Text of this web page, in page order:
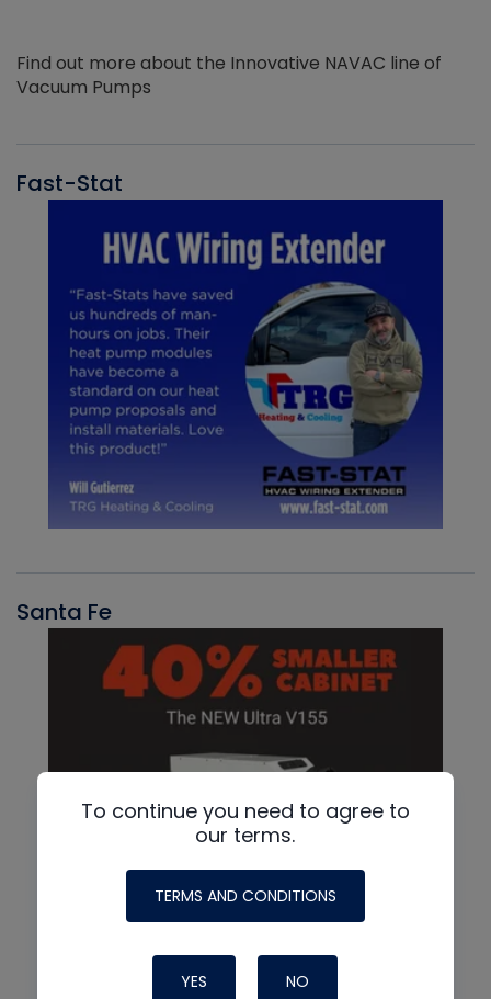
Find out more about the Innovative NAVAC line of
Vacuum Pumps
Fast-Stat
Santa Fe
To continue you need to agree to
our terms.
TERMS AND CONDITIONS
YES NO